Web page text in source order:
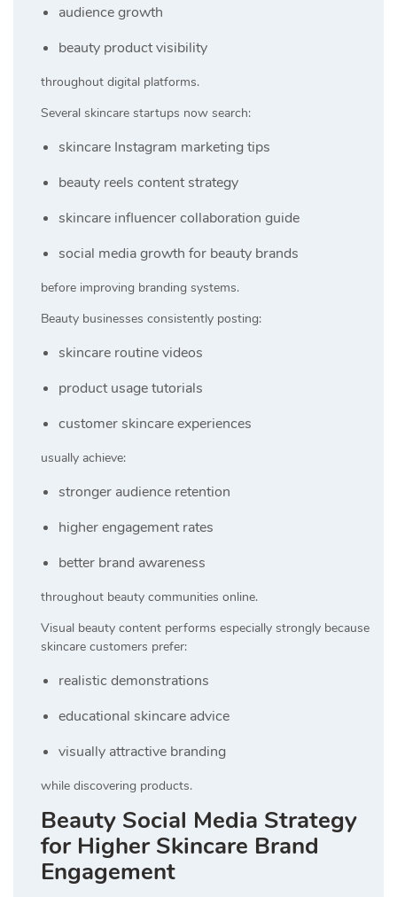
audience growth
beauty product visibility
throughout digital platforms.
Several skincare startups now search:
skincare Instagram marketing tips
beauty reels content strategy
skincare influencer collaboration guide
social media growth for beauty brands
before improving branding systems.
Beauty businesses consistently posting:
skincare routine videos
product usage tutorials
customer skincare experiences
usually achieve:
stronger audience retention
higher engagement rates
better brand awareness
throughout beauty communities online.
Visual beauty content performs especially strongly because
skincare customers prefer:
realistic demonstrations
educational skincare advice
visually attractive branding
while discovering products.
Beauty Social Media Strategy
for Higher Skincare Brand
Engagement